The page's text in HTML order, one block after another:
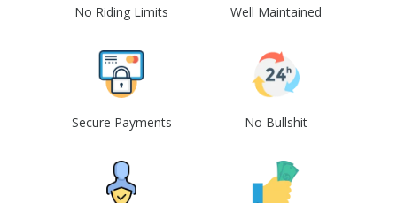
No Riding Limits Well Maintained
Secure Payments No Bullshit